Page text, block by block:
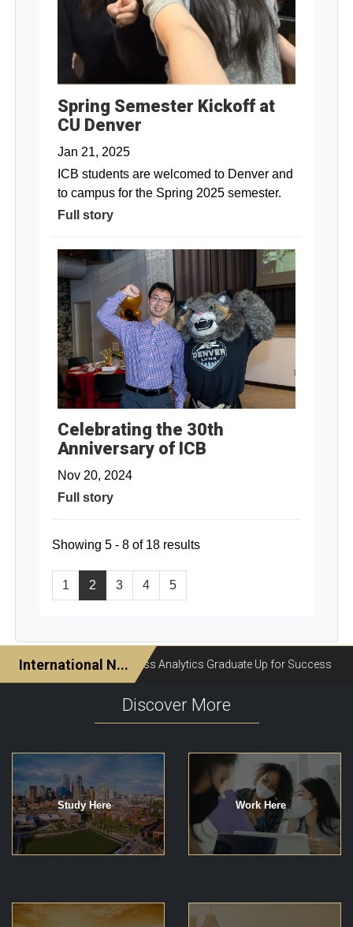
Spring Semester Kickoff at
CU Denver
Jan 21, 2025
ICB students are welcomed to Denver and
to campus for the Spring 2025 semester.
Full story
Celebrating the 30th
Anniversary of ICB
Nov 20, 2024
Full story
1 2 3 4 5
Showing 5 - 8 of 18 results
Discover More
Study Here Work Here